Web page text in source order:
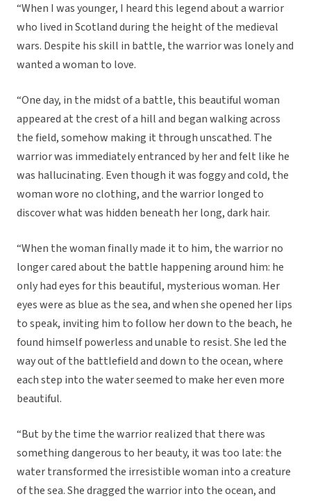
“When I was younger, I heard this legend about a warrior
who lived in Scotland during the height of the medieval
wars. Despite his skill in battle, the warrior was lonely and
wanted a woman to love.
“One day, in the midst of a battle, this beautiful woman
appeared at the crest of a hill and began walking across
the field, somehow making it through unscathed. The
warrior was immediately entranced by her and felt like he
was hallucinating. Even though it was foggy and cold, the
woman wore no clothing, and the warrior longed to
discover what was hidden beneath her long, dark hair.
“When the woman finally made it to him, the warrior no
longer cared about the battle happening around him: he
only had eyes for this beautiful, mysterious woman. Her
eyes were as blue as the sea, and when she opened her lips
to speak, inviting him to follow her down to the beach, he
found himself powerless and unable to resist. She led the
way out of the battlefield and down to the ocean, where
each step into the water seemed to make her even more
beautiful.
“But by the time the warrior realized that there was
something dangerous to her beauty, it was too late: the
water transformed the irresistible woman into a creature
of the sea. She dragged the warrior into the ocean, and